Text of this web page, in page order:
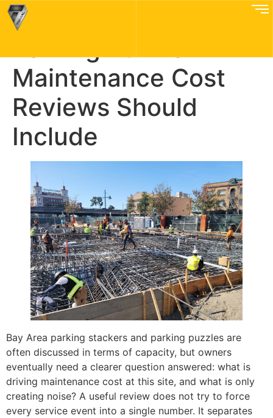
What Bay Area
Parking Puzzle
Maintenance Cost
Reviews Should
Include
Bay Area parking stackers and parking puzzles are
often discussed in terms of capacity, but owners
eventually need a clearer question answered: what is
driving maintenance cost at this site, and what is only
creating noise? A useful review does not try to force
every service event into a single number. It separates